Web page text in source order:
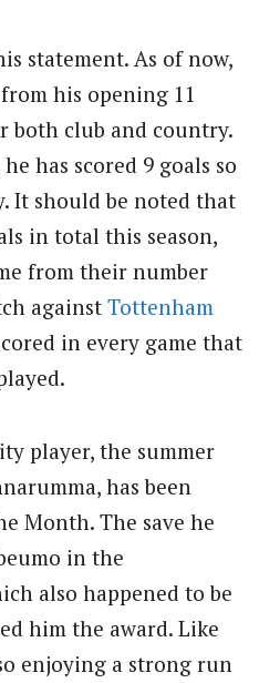
statement. As of now,
his opening 11
both club and country.
has scored 9 goals so
It should be noted that
in total this season,
from their number
against Tottenham
in every game that
player, the summer
has been
Month. The save he
in the
also happened to be
him the award. Like
enjoying a strong run